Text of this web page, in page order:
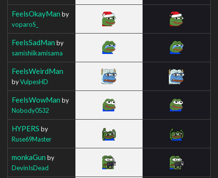
FeelsOkayMan by
voparoS_
FeelsSadMan by
samishiikamisama
FeelsWeirdMan
byVulpesHD
FeelsWowMan by
Nobody0532
HYPERS by
Ruse69Master
monkaGun by
DevinIsDead